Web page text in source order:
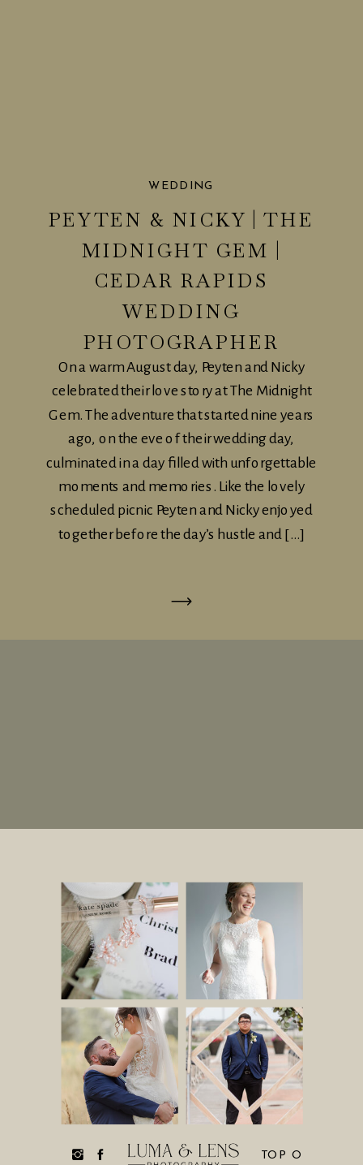
On a warm August day, Peyten and Nicky
celebrated their love story at The Midnight
Gem. The adventure that started nine years
ago, on the eve of their wedding day,
culminated in a day filled with unforgettable
moments and memories. Like the lovely
scheduled picnic Peyten and Nicky enjoyed
together before the day’s hustle and […]
PEYTEN & NICKY | THE
MIDNIGHT GEM |
CEDAR RAPIDS
WEDDING
PHOTOGRAPHER
WEDDING
TOP O